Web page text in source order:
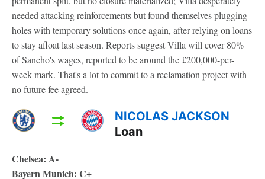
needed attacking reinforcements but found themselves plugging
holes with temporary solutions once again, after relying on loans
to stay afloat last season. Reports suggest Villa will cover 80%
of Sancho's wages, reported to be around the £200,000-per-
week mark. That's a lot to commit to a reclamation project with
no future fee agreed.
NICOLAS JACKSON
Loan
Chelsea: A-
Bayern Munich: C+